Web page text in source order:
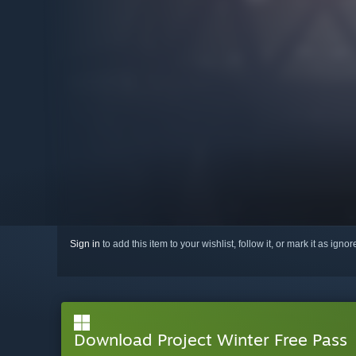
Sign in to add this item to your wishlist, follow it, or mark it as
Download Project Winter Free Pass